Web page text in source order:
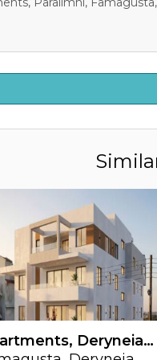
Apartments, Deryneia, Famagusta, Cyprus FC-64509